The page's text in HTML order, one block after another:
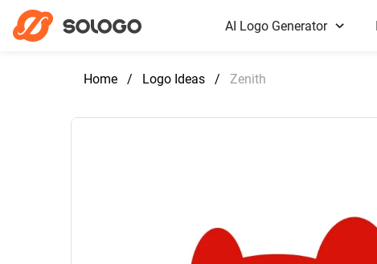
AI Logo Generator
Home / Logo Ideas / Zenith